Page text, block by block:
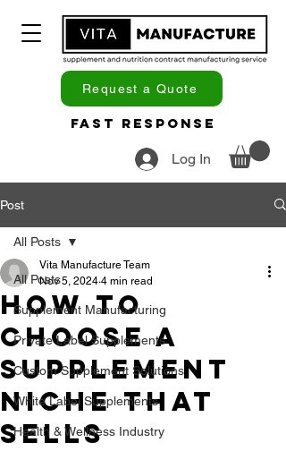
Log In
Request a Quote
Fast Response
Post
All Posts
Supplement Manufacturing
Private Label Supplements
Custom Supplement Solutions
White Label Supplements
Health & Wellness Industry
All Posts
How to
Choose a
Supplement
Niche That
Sells
Vita Manufacture Team
Nov 5, 2024 4 min read